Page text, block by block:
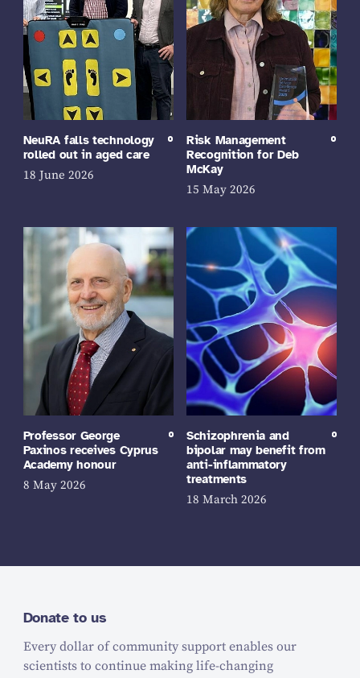
NeuRA falls technology
rolled out in aged care
18 June 2026
Risk Management
Recognition for Deb
McKay
15 May 2026
Professor George
Paxinos receives Cyprus
Academy honour
8 May 2026
Schizophrenia and
bipolar may benefit from
anti-inflammatory
treatments
18 March 2026
Donate to us
Every dollar of community support enables our
scientists to continue making life-changing